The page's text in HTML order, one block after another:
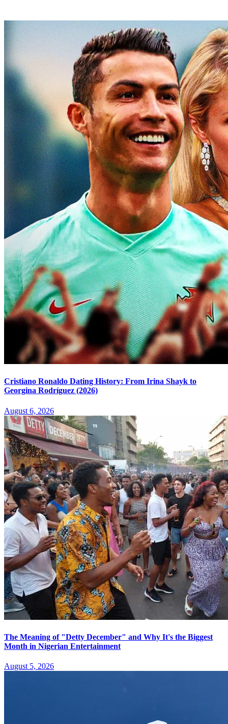
Cristiano Ronaldo Dating History: From Irina Shayk to
Georgina Rodríguez (2026)
August 6, 2026
The Meaning of "Detty December" and Why It's the Biggest
Month in Nigerian Entertainment
August 5, 2026